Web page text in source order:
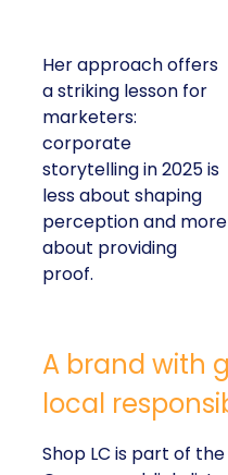
Her approach offers
a striking lesson for
marketers:
corporate
storytelling in 2025 is
less about shaping
perception and more
about providing
proof.
A brand with
local
Shop LC is part of